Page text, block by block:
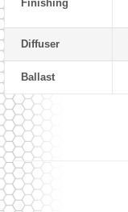
Finishing
Diffuser
Ballast